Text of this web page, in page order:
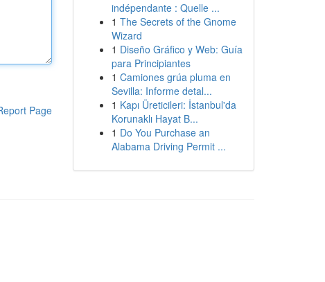
Page
indépendante : Quelle ...
1 The Secrets of the Gnome
Wizard
1 Diseño Gráfico y Web: Guía
para Principiantes
1 Camiones grúa pluma en
Sevilla: Informe detal...
1 Kapı Üreticileri: İstanbul'da
Korunaklı Hayat B...
1 Do You Purchase an
Alabama Driving Permit ...